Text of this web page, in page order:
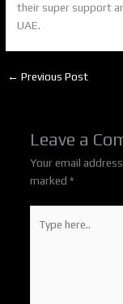
their super support
UAE.
← Previous Post
Leave a
Your email
marked *
here..